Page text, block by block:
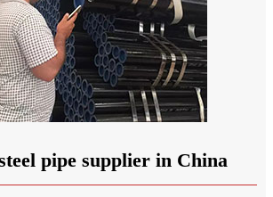
pipe supplier in China